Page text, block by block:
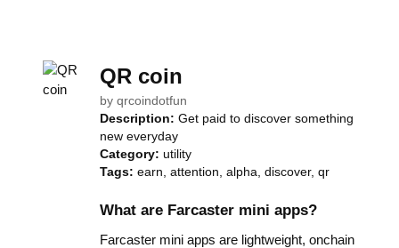
QR coin
by qrcoindotfun
Description: Get paid to discover something
new everyday
Category: utility
Tags: earn, attention, alpha, discover, qr
What are Farcaster mini apps?
Farcaster mini apps are lightweight, onchain